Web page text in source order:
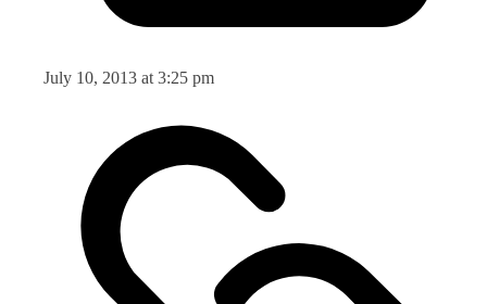
July 10, 2013 at 3:25 pm